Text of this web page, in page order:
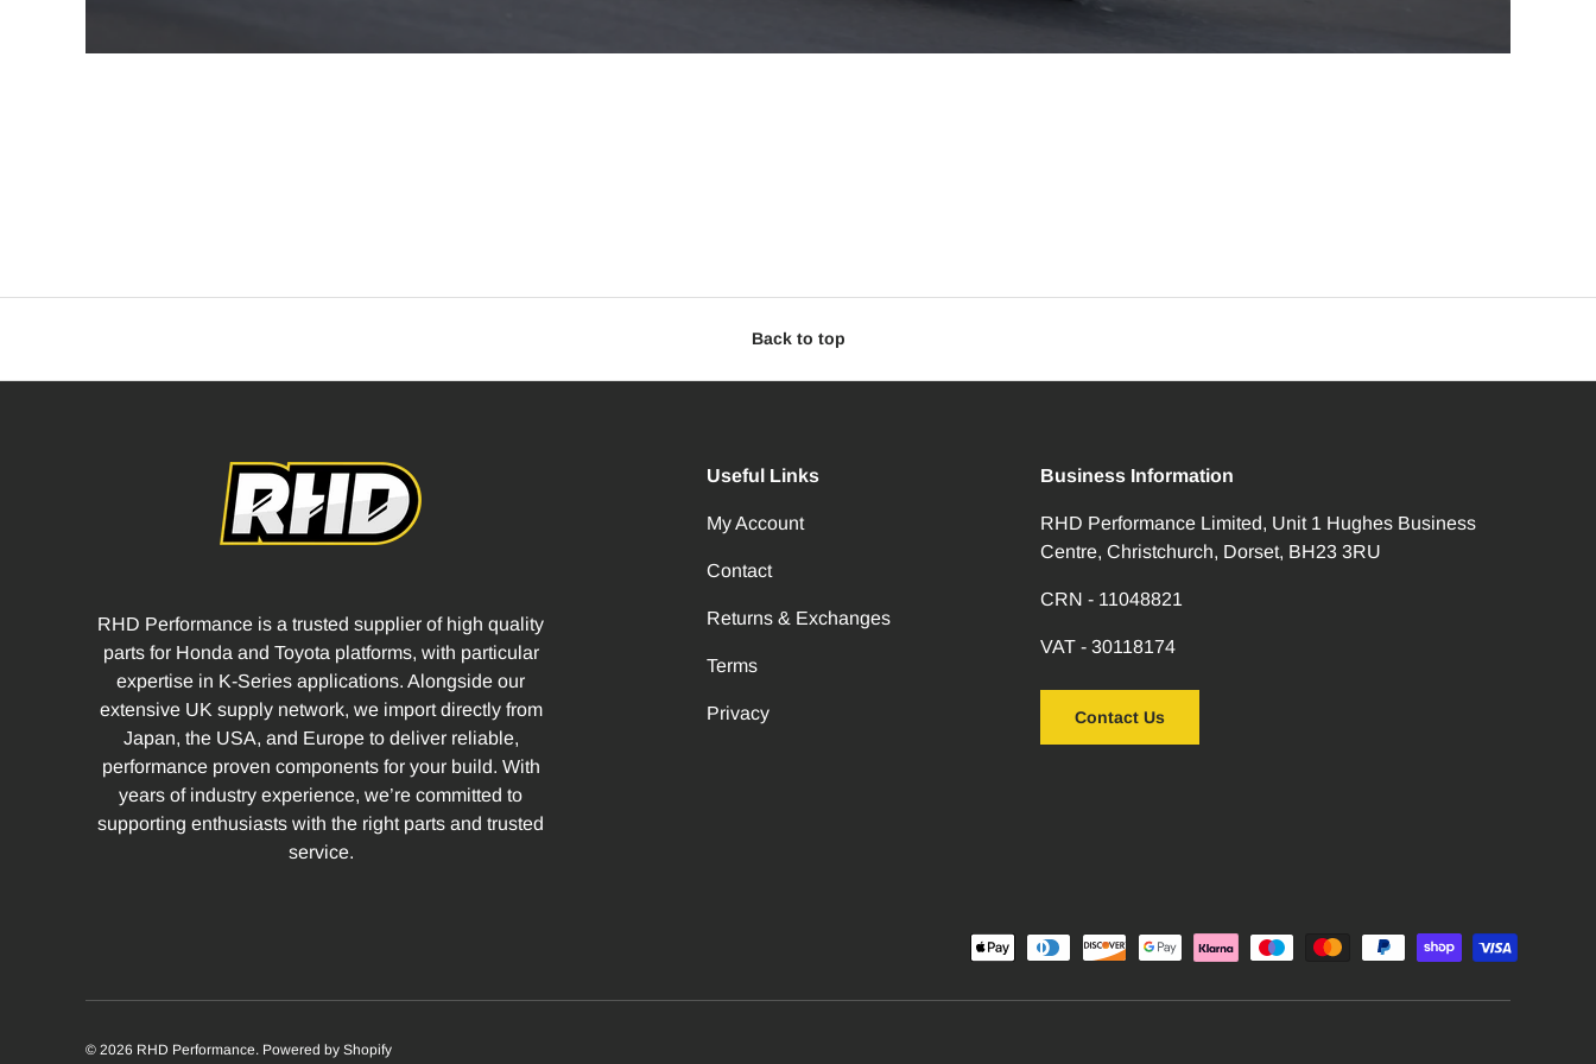
Back to top
RHD Performance is a trusted supplier of high quality
parts for Honda and Toyota platforms, with particular
expertise in K-Series applications. Alongside our
extensive UK supply network, we import directly from
Japan, the USA, and Europe to deliver reliable,
performance proven components for your build. With
years of industry experience, we’re committed to
supporting enthusiasts with the right parts and trusted
service.
Useful Links
My Account
Contact
Returns & Exchanges
Terms
Privacy
Business Information
RHD Performance Limited, Unit 1 Hughes Business
Centre, Christchurch, Dorset, BH23 3RU
CRN - 11048821
VAT - 30118174
Contact Us
Payment methods accepted
© 2026 RHD Performance. Powered by Shopify